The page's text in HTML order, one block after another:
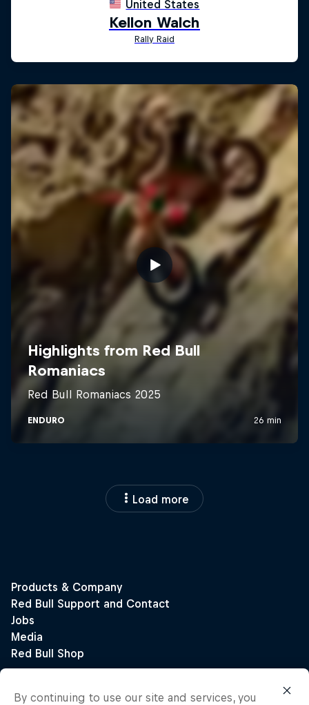
Load more
By continuing to use our site and services, you